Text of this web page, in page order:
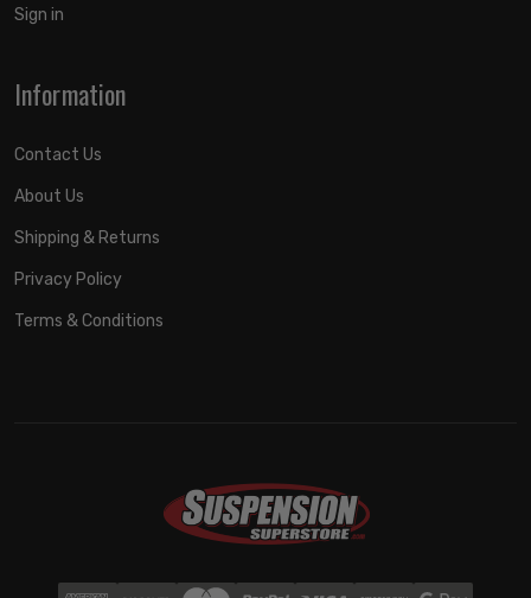
Sign in
Information
Contact Us
About Us
Shipping & Returns
Privacy Policy
Terms & Conditions